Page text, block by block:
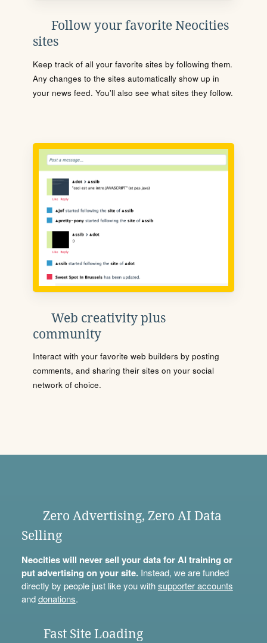
Follow your favorite Neocities
sites
Keep track of all your favorite sites by following them.
Any changes to the sites automatically show up in
your news feed. You'll also see what sites they follow.
Web creativity plus
community
Interact with your favorite web builders by posting
comments, and sharing their sites on your social
network of choice.
Zero Advertising, Zero AI Data
Selling
Neocities will never sell your data for AI training or
put advertising on your site.Instead, we are funded
directly by people just like you withsupporter accounts
anddonations.
Fast Site Loading